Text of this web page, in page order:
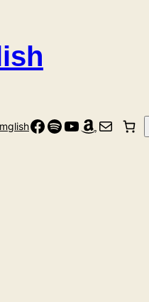
Facebook
Spotify
YouTube
Amazon
Mail